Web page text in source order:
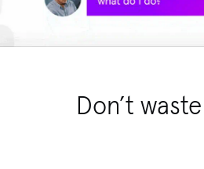
Don’t